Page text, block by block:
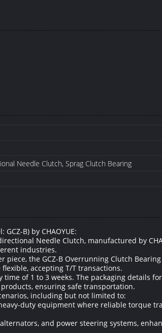
Needle Clutch, Sprag Clutch Bearing
B) by CHAOYUE:
Needle Clutch, manufactured by
industries.
the GCZ-B Overrunning Clutch
accepting T/T transactions.
of 1 to 3 weeks. The packaging details
ensuring safe transportation.
including but not limited to:
duty equipment where reliable torque
and power steering systems,